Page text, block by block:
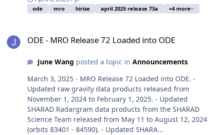
ode mro hirise april 2025 release 73a +4 more
ODE - MRO Release 72 Loaded into ODE
June Wang posted a topic in Announcements
March 3, 2025 - MRO Release 72 Loaded into ODE. -
Updated raw gravity data products released from
November 1, 2024 to February 1, 2025. - Updated
SHARAD Radargram data products from the SHARAD
Science Team released from May 11 to August 12, 2024
(orbits 83401 - 84590). - Updated SHARA...